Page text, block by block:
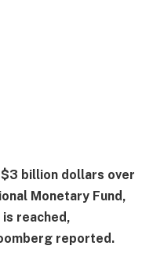
billion dollars over
Monetary Fund,
reached,
reported.